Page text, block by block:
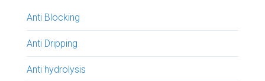
Anti Blocking
Anti Dripping
Anti hydrolysis